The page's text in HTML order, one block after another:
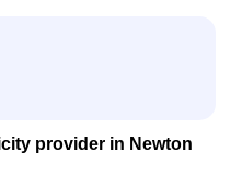
provider in Newton